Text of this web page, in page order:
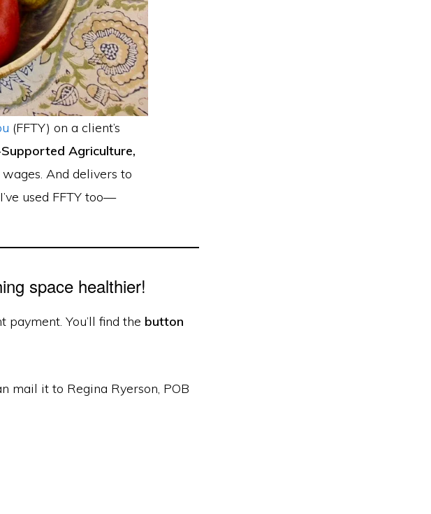
(FFTY) on a client’s
Agriculture,
And delivers to
used FFTY too—
space healthier!
payment. You’ll find the button
mail it to Regina Ryerson, POB